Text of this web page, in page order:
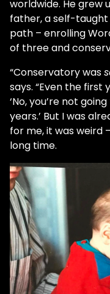
worldwide. He grew
father, a self-taught
path – enrolling
of three and
“Conservatory was
says. “Even the
‘No, you’re not
years.’ But I was
for me, it was weird
long time.